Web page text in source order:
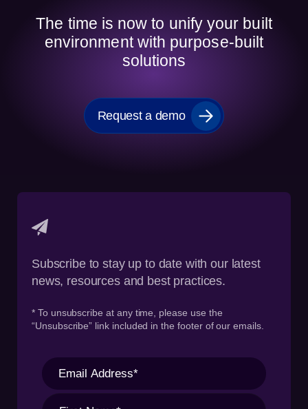
The time is now to unify your built
environment with purpose-built
solutions
Request a demo
Subscribe to stay up to date with our latest
news, resources and best practices.
* To unsubscribe at any time, please use the
“Unsubscribe” link included in the footer of our emails.